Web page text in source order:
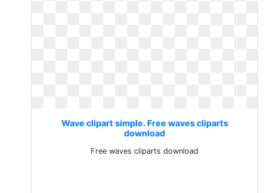
Wave clipart simple. Free waves cliparts
download
Free waves cliparts download